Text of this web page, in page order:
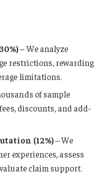
– We analyze
restrictions, rewarding
limitations.
of sample
discounts, and add-
(12%)– We
experiences, assess
claim support.